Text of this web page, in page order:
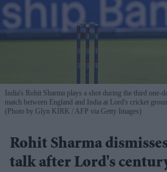
India's Rohit Sharma plays a shot during the third one-
match between England and India at Lord's cricket
(Photo by Glyn KIRK / AFP via Getty Images)
Rohit Sharma
talk after Lord's